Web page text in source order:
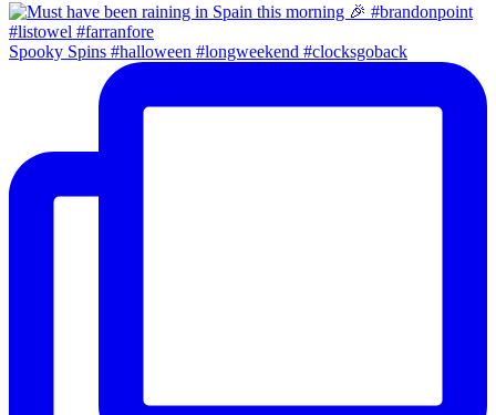
Spooky Spins #halloween #longweekend #clocksgoback